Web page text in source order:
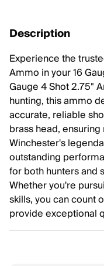
Description
Experience the
Ammo in your 16
Gauge 4 Shot 2.75"
hunting, this ammo
accurate, reliable
brass head,
Winchester's
outstanding
for both hunters and
Whether you're
skills, you can count
provide exceptional